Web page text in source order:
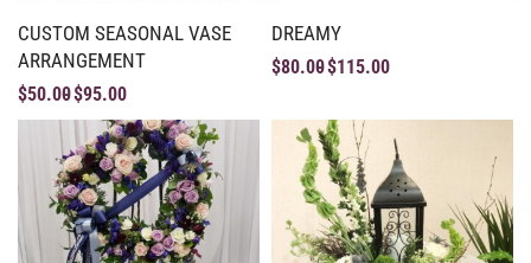
CUSTOM SEASONAL VASE
ARRANGEMENT
$50.00$95.00
DREAMY
$80.00$115.00